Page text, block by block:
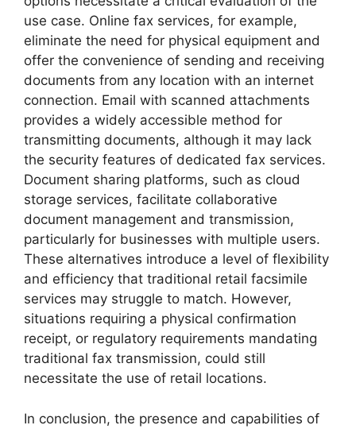
use case. Online fax services, for example,
eliminate the need for physical equipment and
offer the convenience of sending and receiving
documents from any location with an internet
connection. Email with scanned attachments
provides a widely accessible method for
transmitting documents, although it may lack
the security features of dedicated fax services.
Document sharing platforms, such as cloud
storage services, facilitate collaborative
document management and transmission,
particularly for businesses with multiple users.
These alternatives introduce a level of flexibility
and efficiency that traditional retail facsimile
services may struggle to match. However,
situations requiring a physical confirmation
receipt, or regulatory requirements mandating
traditional fax transmission, could still
necessitate the use of retail locations.
In conclusion, the presence and capabilities of